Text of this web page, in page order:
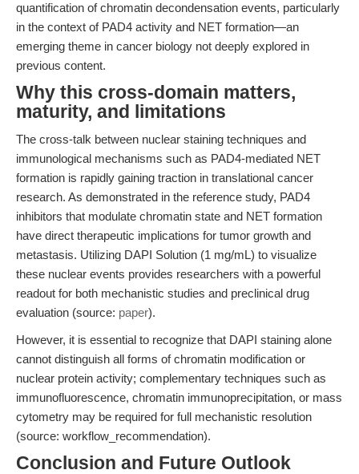
quantification of chromatin decondensation events, particularly
in the context of PAD4 activity and NET formation—an
emerging theme in cancer biology not deeply explored in
previous content.
Why this cross-domain matters,
maturity, and limitations
The cross-talk between nuclear staining techniques and
immunological mechanisms such as PAD4-mediated NET
formation is rapidly gaining traction in translational cancer
research. As demonstrated in the reference study, PAD4
inhibitors that modulate chromatin state and NET formation
have direct therapeutic implications for tumor growth and
metastasis. Utilizing DAPI Solution (1 mg/mL) to visualize
these nuclear events provides researchers with a powerful
readout for both mechanistic studies and preclinical drug
evaluation (source: paper).
However, it is essential to recognize that DAPI staining alone
cannot distinguish all forms of chromatin modification or
nuclear protein activity; complementary techniques such as
immunofluorescence, chromatin immunoprecipitation, or mass
cytometry may be required for full mechanistic resolution
(source: workflow_recommendation).
Conclusion and Future Outlook